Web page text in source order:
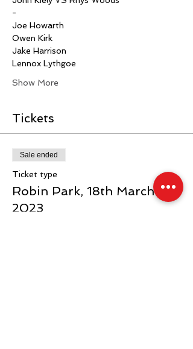
-
Joe Howarth
Owen Kirk
Jake Harrison
Lennox Lythgoe
Show More
Tickets
Sale ended
Ticket type
Robin Park, 18th March
2023